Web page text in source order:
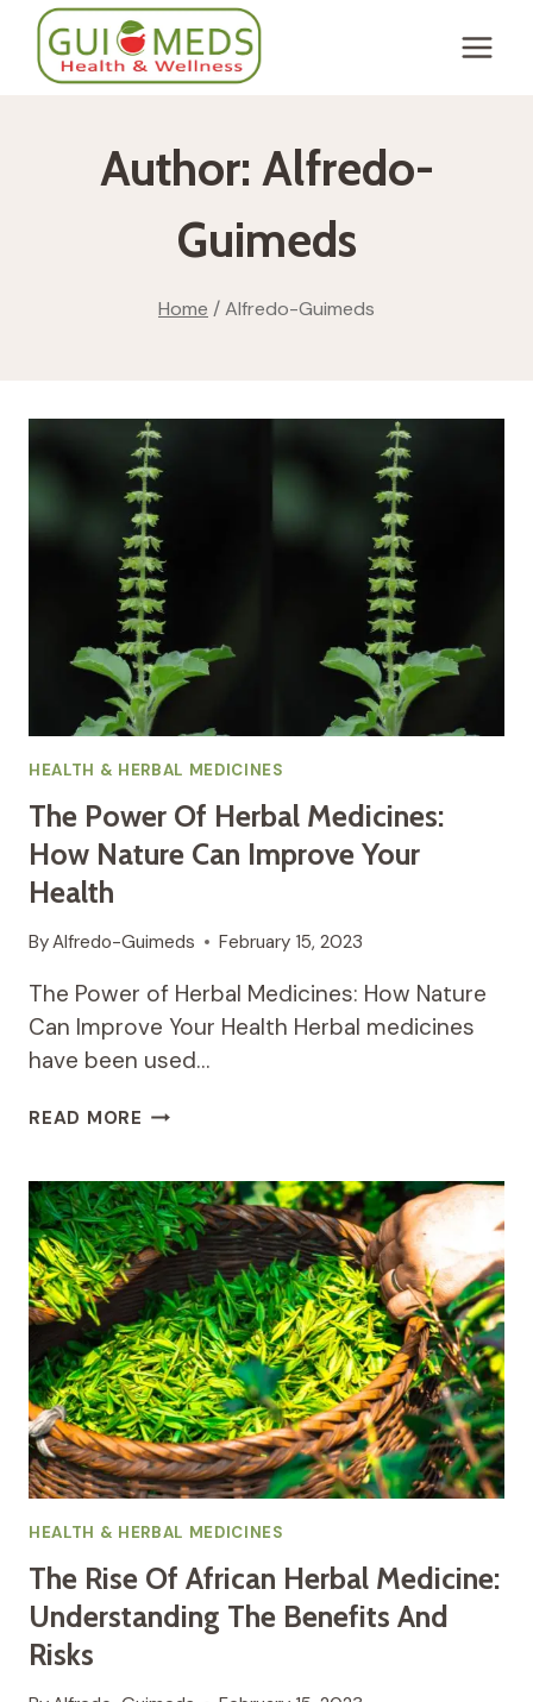
Skip
content
Author: Alfredo-
Guimeds
Home /Alfredo-Guimeds
HEALTH & HERBAL MEDICINES
The Power Of Herbal Medicines:
How Nature Can Improve Your
Health
ByAlfredo-Guimeds February 15, 2023
The Power of Herbal Medicines: How Nature
Can Improve Your Health Herbal medicines
have been used…
READ MORE THE
HERBAL
MEDICINES:
HOW
NATURE
CAN
IMPROVE
YOUR
HEALTH
HEALTH & HERBAL MEDICINES
The Rise Of African Herbal Medicine:
Understanding The Benefits And
Risks